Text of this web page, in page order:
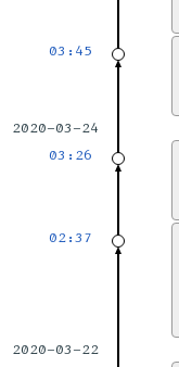
03:45
2020-03-24
03:26
02:37
2020-03-22